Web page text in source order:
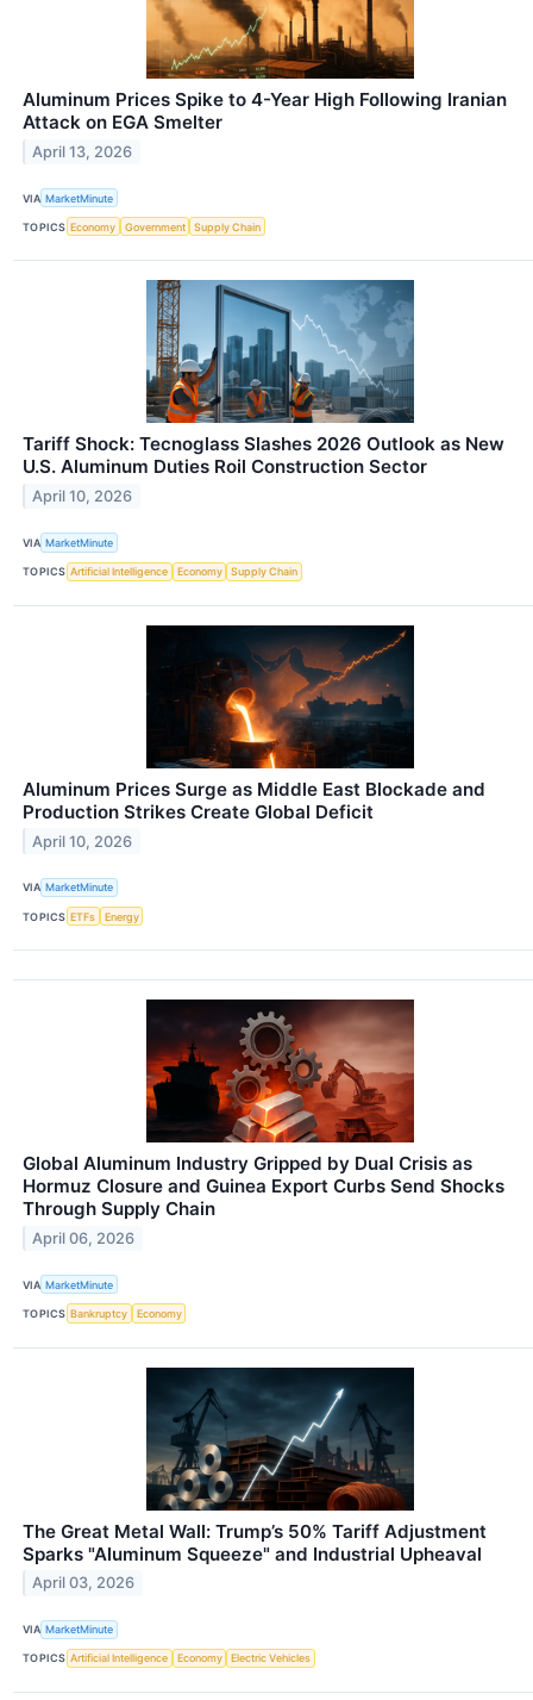
Aluminum Prices Spike to 4-Year High Following Iranian
Attack on EGA Smelter
April 13, 2026
VIA MarketMinute
TOPICS Economy Government Supply Chain
Tariff Shock: Tecnoglass Slashes 2026 Outlook as New
U.S. Aluminum Duties Roil Construction Sector
April 10, 2026
VIA MarketMinute
TOPICS Artificial Intelligence Economy Supply Chain
Aluminum Prices Surge as Middle East Blockade and
Production Strikes Create Global Deficit
April 10, 2026
VIA MarketMinute
TOPICS ETFs Energy
Global Aluminum Industry Gripped by Dual Crisis as
Hormuz Closure and Guinea Export Curbs Send Shocks
Through Supply Chain
April 06, 2026
VIA MarketMinute
TOPICS Bankruptcy Economy
The Great Metal Wall: Trump’s 50% Tariff Adjustment
Sparks "Aluminum Squeeze" and Industrial Upheaval
April 03, 2026
VIA MarketMinute
TOPICS Artificial Intelligence Economy Electric Vehicles